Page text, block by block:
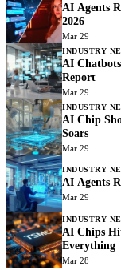
AI Agents
2026
Mar 29
INDUSTRY
AI
Report
Mar 29
INDUSTRY
AI Chip
Soars
Mar 29
INDUSTRY
AI Agents
Mar 29
INDUSTRY
AI Chips
Everything
Mar 28